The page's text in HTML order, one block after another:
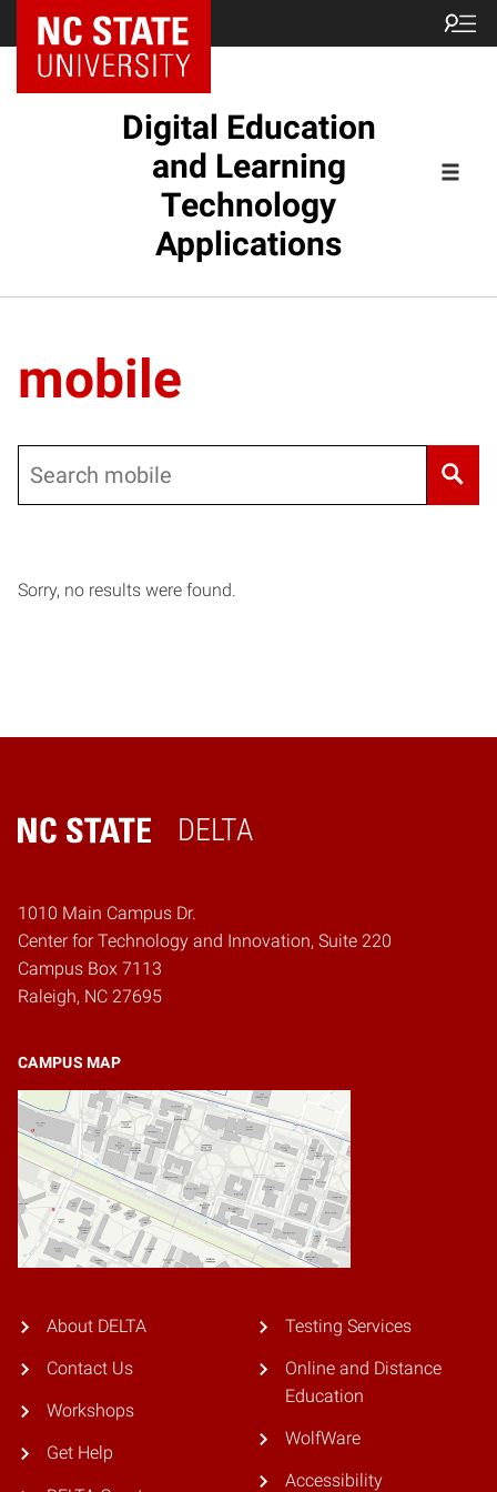
Digital Education
and Learning
Technology
Applications
mobile
Sorry, no results were found.
DELTA
Home
1010 Main Campus Dr.
Center for Technology and Innovation, Suite 220
Campus Box 7113
Raleigh, NC 27695
CAMPUS MAP
About DELTA
Contact Us
Workshops
Get Help
Testing Services
Online and Distance
Education
WolfWare
Accessibility